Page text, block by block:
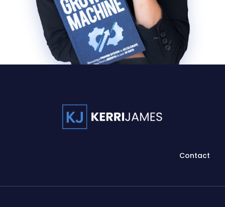
Contact